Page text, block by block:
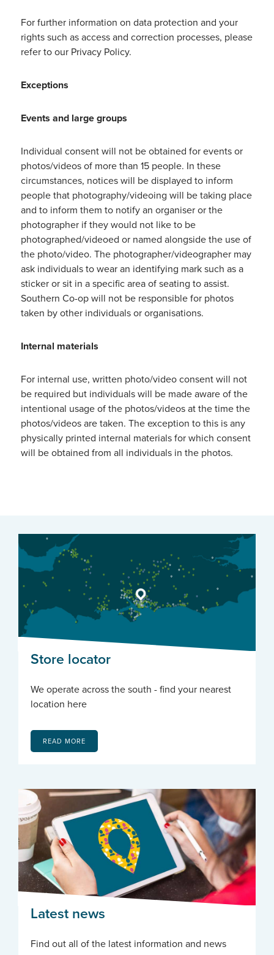
For further information on data protection and your
rights such as access and correction processes, please
refer to our Privacy Policy.
Exceptions
Events and large groups
Individual consent will not be obtained for events or
photos/videos of more than 15 people. In these
circumstances, notices will be displayed to inform
people that photography/videoing will be taking place
and to inform them to notify an organiser or the
photographer if they would not like to be
photographed/videoed or named alongside the use of
the photo/video. The photographer/videographer may
ask individuals to wear an identifying mark such as a
sticker or sit in a specific area of seating to assist.
Southern Co-op will not be responsible for photos
taken by other individuals or organisations.
Internal materials
For internal use, written photo/video consent will not
be required but individuals will be made aware of the
intentional usage of the photos/videos at the time the
photos/videos are taken. The exception to this is any
physically printed internal materials for which consent
will be obtained from all individuals in the photos.
Store locator
We operate across the south - find your nearest
location here
READ MORE
Latest news
Find out all of the latest information and news